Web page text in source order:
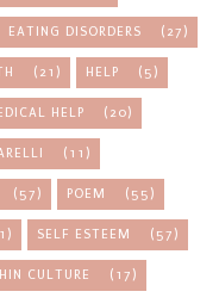
EATING DISORDERS (27)
(21) HELP (5)
HELP (20)
(11)
(57) POEM (55)
SELF ESTEEM (57)
CULTURE (17)